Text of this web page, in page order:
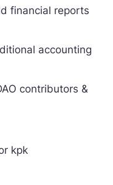
financial reports
accounting
contributors &
kpk